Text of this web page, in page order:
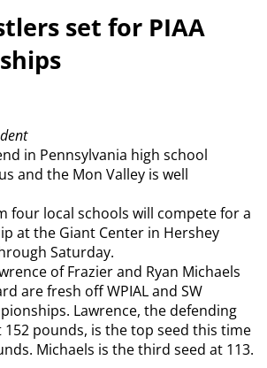
set for PIAA
in Pennsylvania high school
and the Mon Valley is well
four local schools will compete for a
at the Giant Center in Hershey
Saturday.
of Frazier and Ryan Michaels
are fresh off WPIAL and SW
Lawrence, the defending
pounds, is the top seed this time
Michaels is the third seed at 113.